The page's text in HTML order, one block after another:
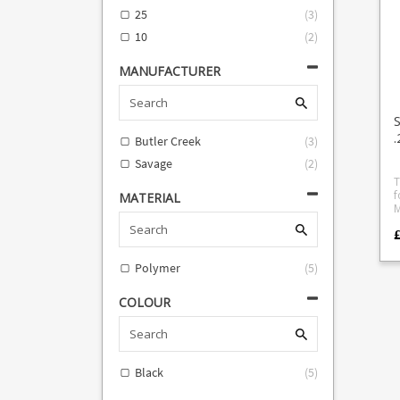
25 (3)
10
(2)
MANUFACTURER
Butler Creek (3)
Savage
(2)
MATERIAL
Polymer (5)
COLOUR
Black (5)